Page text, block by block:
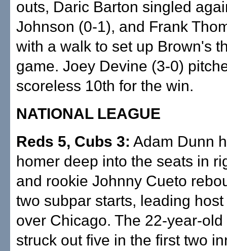
outs, Daric Barton singled
Johnson (0-1), and Frank
with a walk to set up Brown's
game. Joey Devine (3-0)
scoreless 10th for the win.
NATIONAL LEAGUE
Reds 5, Cubs 3: Adam Dunn
homer deep into the seats in
and rookie Johnny Cueto
two subpar starts, leading
over Chicago. The 22-year-
struck out five in the first two